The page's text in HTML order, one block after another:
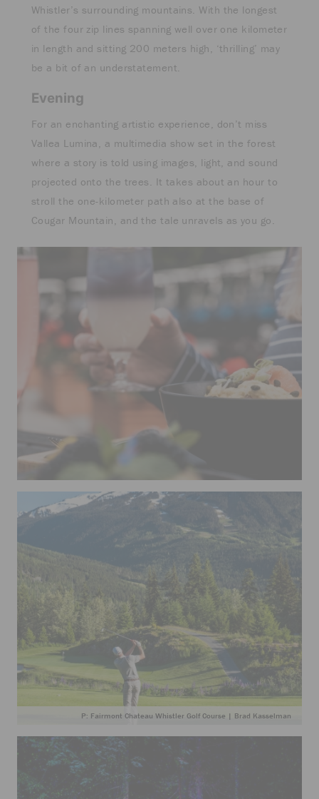
Whistler’s surrounding mountains. With the longest
of the four zip lines spanning well over one kilometer
in length and sitting 200 meters high, ‘thrilling’ may
be a bit of an understatement.
Evening
For an enchanting artistic experience, don’t miss
Vallea Lumina, a multimedia show set in the forest
where a story is told using images, light, and sound
projected onto the trees. It takes about an hour to
stroll the one-kilometer path also at the base of
Cougar Mountain, and the tale unravels as you go.
P: Fairmont Chateau Whistler Golf Course | Brad Kasselman